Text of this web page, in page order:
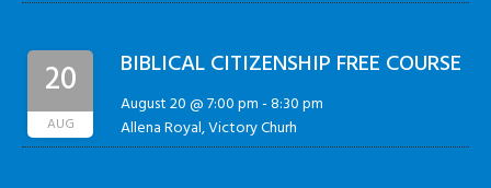
20
AUG
BIBLICAL CITIZENSHIP FREE COURSE
August 20 @ 7:00 pm-8:30 pm
Allena Royal, Victory Churh